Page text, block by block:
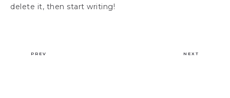
delete it, then start writing!
PREV NEXT